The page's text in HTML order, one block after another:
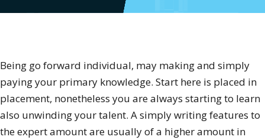
Being go forward individual, may making and simply
paying your primary knowledge. Start here is placed in
placement, nonetheless you are always starting to learn
also unwinding your talent. A simply writing features to
the expert amount are usually of a higher amount in